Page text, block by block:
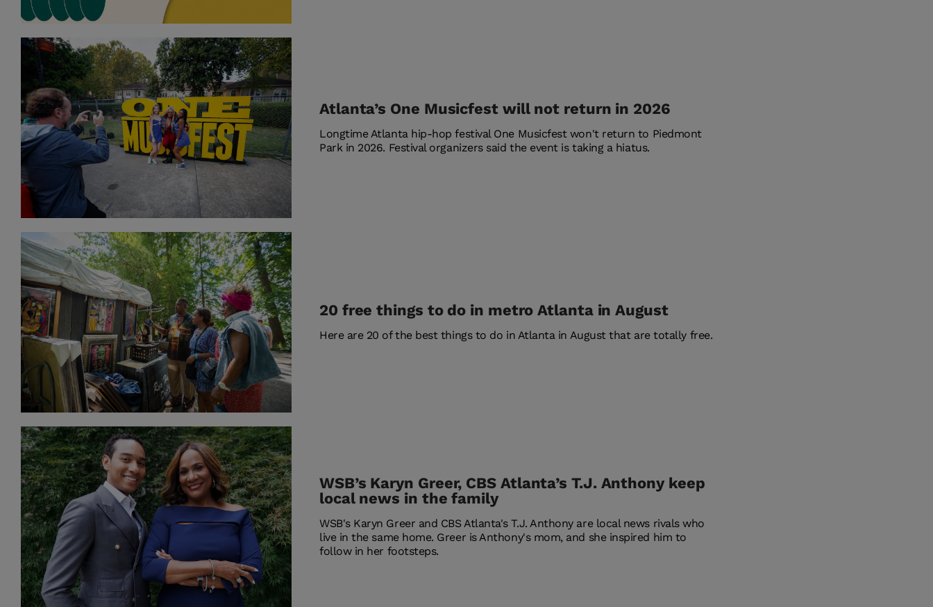
Atlanta’s One Musicfest will not return in 2026
Longtime Atlanta hip-hop festival One Musicfest won't return to Piedmont
Park in 2026. Festival organizers said the event is taking a hiatus.
20 free things to do in metro Atlanta in August
Here are 20 of the best things to do in Atlanta in August that are totally free.
WSB’s Karyn Greer, CBS Atlanta’s T.J. Anthony keep
local news in the family
WSB's Karyn Greer and CBS Atlanta's T.J. Anthony are local news rivals who
live in the same home. Greer is Anthony's mom, and she inspired him to
follow in her footsteps.